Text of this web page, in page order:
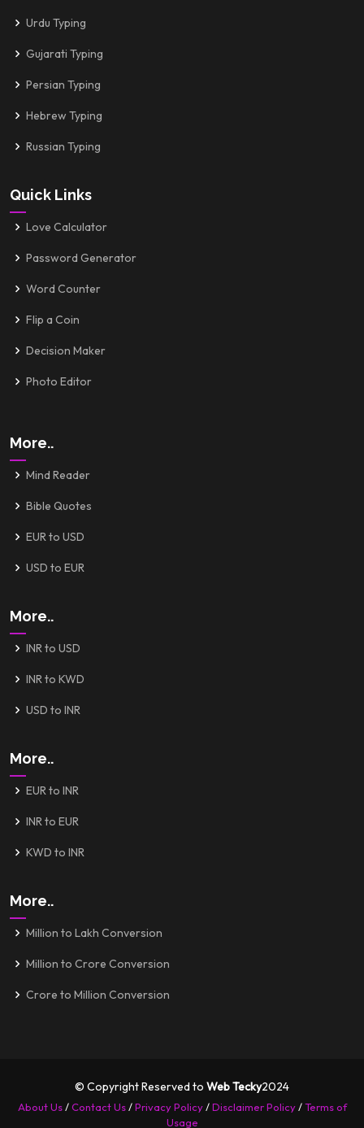
Urdu Typing
Gujarati Typing
Persian Typing
Hebrew Typing
Russian Typing
Quick Links
Love Calculator
Password Generator
Word Counter
Flip a Coin
Decision Maker
Photo Editor
More..
Mind Reader
Bible Quotes
EUR to USD
USD to EUR
More..
INR to USD
INR to KWD
USD to INR
More..
EUR to INR
INR to EUR
KWD to INR
More..
Million to Lakh Conversion
Million to Crore Conversion
Crore to Million Conversion
© Copyright Reserved to Web Tecky2024
About Us/Contact Us/Privacy Policy/Disclaimer Policy/Terms of
Usage